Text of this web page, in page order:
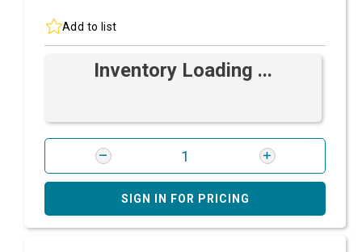
Add to list
Inventory Loading ...
SIGN IN FOR PRICING